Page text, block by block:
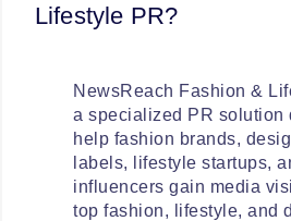
Lifestyle PR?
NewsReach Fashion &
a specialized PR solution
help fashion brands,
labels, lifestyle startups,
influencers gain media
top fashion, lifestyle, and